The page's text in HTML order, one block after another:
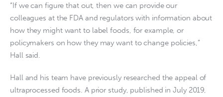
“If we can figure that out, then we can provide our
colleagues at the FDA and regulators with information about
how they might want to label foods, for example, or
policymakers on how they may want to change policies,”
Hall said.
Hall and his team have previously researched the appeal of
ultraprocessed foods. A prior study, published in July 2019,